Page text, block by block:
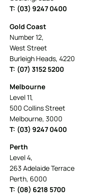
T: (03) 9247 0400
Gold Coast
Number 12,
West Street
Burleigh Heads, 4220
T: (07) 3152 5200
Melbourne
Level 11,
500 Collins Street
Melbourne, 3000
T: (03) 9247 0400
Perth
Level 4,
263 Adelaide Terrace
Perth, 6000
T: (08) 6218 5700